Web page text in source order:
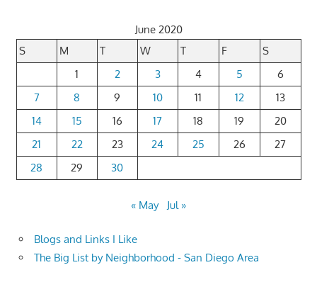
June 2020
S
M T W T F
S
1
2 3 4 5
6
7
8 9 10 11 12
13
14
15 16 17 18 19
20
21
22 23 24 25 26
27
28
29 30
« May Jul »
Blogs and Links I Like
The Big List by Neighborhood - San Diego Area